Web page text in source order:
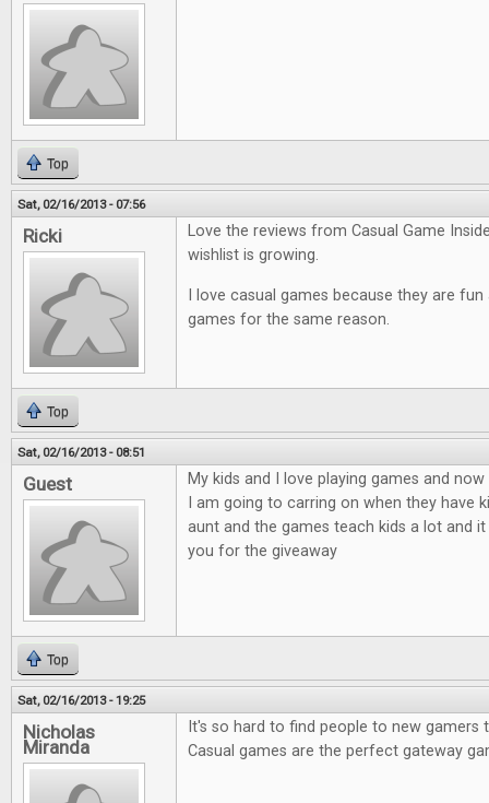
Top
Sat, 02/16/2013 - 07:56
Ricki
Love the reviews from Casual Game
wishlist is growing.
I love casual games because they are
games for the same reason.
Top
Sat, 02/16/2013 - 08:51
Guest
My kids and I love playing games and
I am going to carring on when they have
aunt and the games teach kids a lot and
you for the giveaway
Top
Sat, 02/16/2013 - 19:25
Nicholas
Miranda
It's so hard to find people to new gamers
Casual games are the perfect gateway